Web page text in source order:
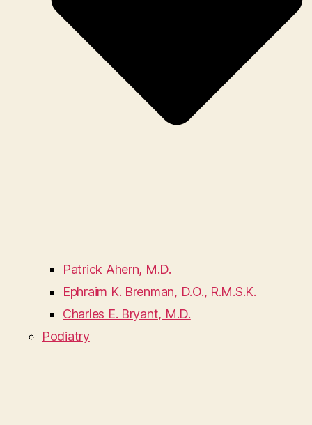
Patrick Ahern, M.D.
Ephraim K. Brenman, D.O., R.M.S.K.
Charles E. Bryant, M.D.
Podiatry